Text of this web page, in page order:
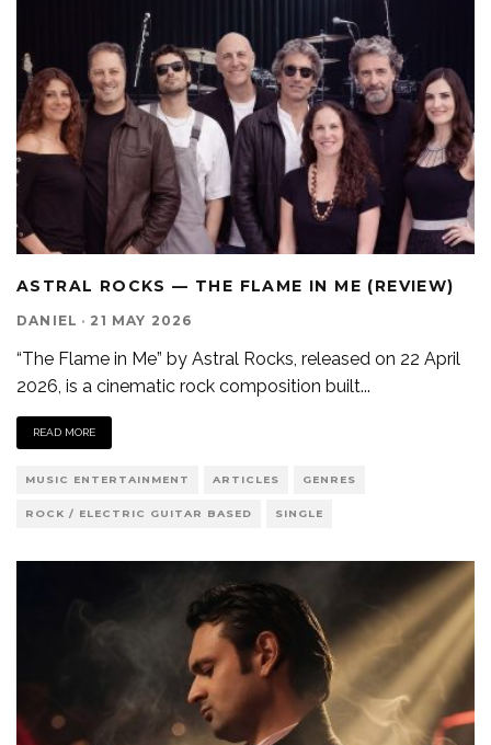
ASTRAL ROCKS — THE FLAME IN ME (REVIEW)
DANIEL · 21 MAY 2026
“The Flame in Me” by Astral Rocks, released on 22 April
2026, is a cinematic rock composition built...
READ MORE
MUSIC ENTERTAINMENT ARTICLES GENRES
ROCK / ELECTRIC GUITAR BASED SINGLE